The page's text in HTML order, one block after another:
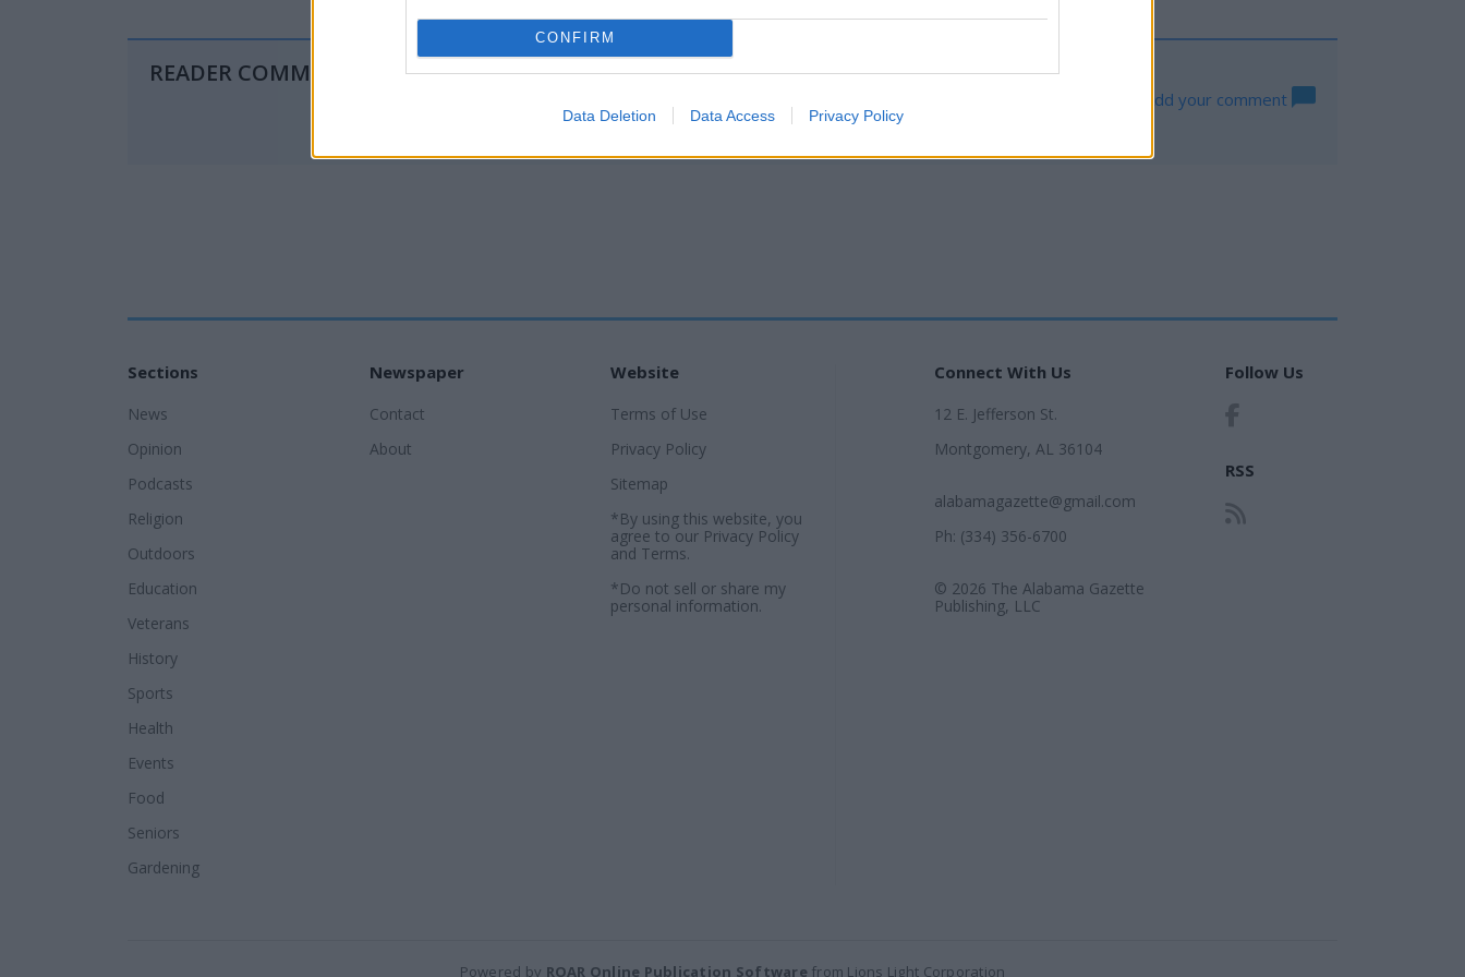
CONFIRM
Data Deletion Data Access Privacy Policy
READER COMMENTS
Add your comment
Sections
News
Opinion
Podcasts
Religion
Outdoors
Education
Veterans
History
Sports
Health
Events
Food
Seniors
Gardening
Newspaper
Contact
About
Website
Terms of Use
Privacy Policy
Sitemap
*By using this website, you
agree to our Privacy Policy
and Terms.
*Do not sell or share my
personal information.
Connect With Us
12 E. Jefferson St.
Montgomery, AL 36104
alabamagazette@gmail.com
Ph: (334) 356-6700
© 2026 The Alabama Gazette
Publishing, LLC
Follow Us
RSS
Powered by ROAR Online Publication Software from Lions Light Corporation